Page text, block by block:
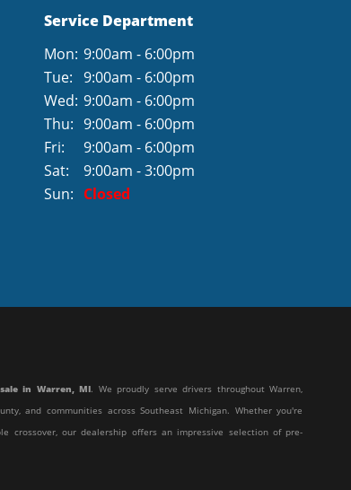
Service Department
Mon: 9:00am - 6:00pm
Tue: 9:00am - 6:00pm
Wed: 9:00am - 6:00pm
Thu: 9:00am - 6:00pm
Fri:
9:00am - 6:00pm
Sat:
9:00am - 3:00pm
Sun: Closed
in Warren, MI. We proudly serve drivers throughout Warren,
and communities across Southeast Michigan. Whether you're
crossover, our dealership offers an impressive selection of pre-